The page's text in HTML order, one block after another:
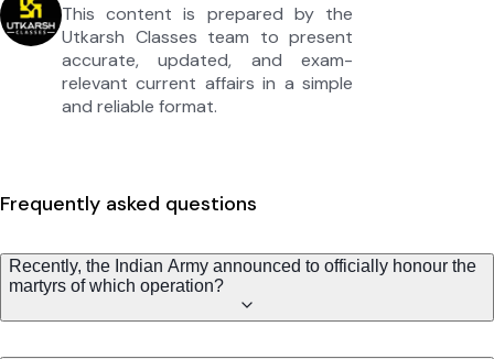
This content is prepared by the
Utkarsh Classes team to present
accurate, updated, and exam-
relevant current affairs in a simple
and reliable format.
Frequently asked questions
Recently, the Indian Army announced to officially honour the
martyrs of which operation?